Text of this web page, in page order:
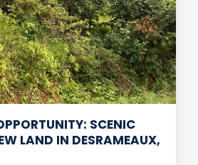
SCENIC
LAND IN DESRAMEAUX,